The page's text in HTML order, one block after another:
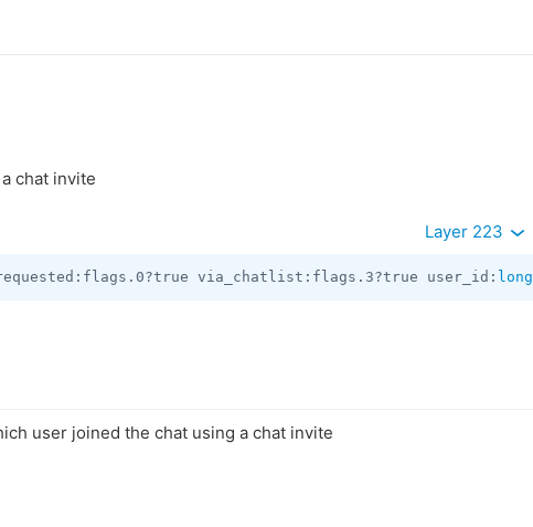
chat invite
Layer 223
via_chatlist:flags.3?true user_id: long
user joined the chat using a chat invite